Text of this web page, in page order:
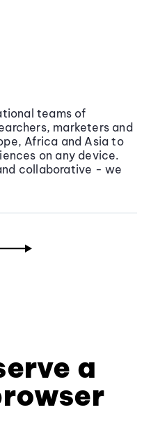
teams of
marketers and
Africa and Asia to
on any device.
collaborative - we
a